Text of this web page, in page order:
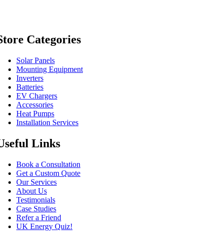
Categories
Solar Panels
Mounting Equipment
Inverters
Batteries
EV Chargers
Accessories
Heat Pumps
Installation Services
Links
Book a Consultation
Get a Custom Quote
Our Services
About Us
Testimonials
Case Studies
Refer a Friend
UK Energy Quiz!